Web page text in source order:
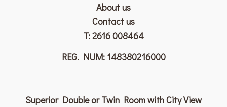
Αbout us
Contact us
T:2616 008464
REG. NUM: 148380216000
Superior Double or Twin Room with City View